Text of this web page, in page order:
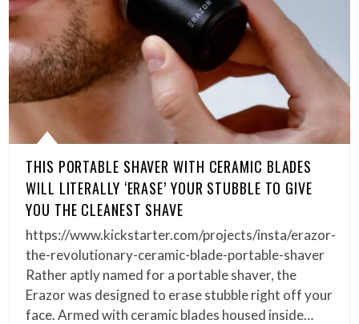
THIS PORTABLE SHAVER WITH CERAMIC BLADES
WILL LITERALLY ‘ERASE’ YOUR STUBBLE TO GIVE
YOU THE CLEANEST SHAVE
https://www.kickstarter.com/projects/insta/erazor-
the-revolutionary-ceramic-blade-portable-shaver
Rather aptly named for a portable shaver, the
Erazor was designed to erase stubble right off your
face. Armed with ceramic blades housed inside…